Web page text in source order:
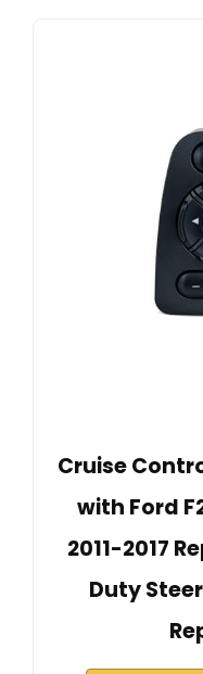
Cruise
with Ford
2011-2017
Duty